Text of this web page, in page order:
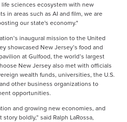
sciences ecosystem with new
in areas such as AI and film, we are
our state's economy."
inaugural mission to the United
showcased New Jersey’s food and
at Gulfood, the world’s largest
New Jersey also met with officials
wealth funds, universities, the U.S.
other business organizations to
opportunities.
and growing new economies, and
boldly,” said Ralph LaRossa,